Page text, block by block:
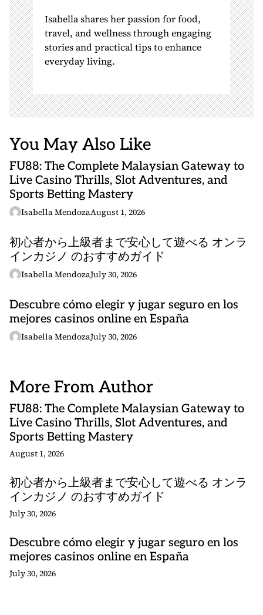
Isabella shares her passion for food,
travel, and wellness through engaging
stories and practical tips to enhance
everyday living.
You May Also Like
FU88: The Complete Malaysian Gateway to
Live Casino Thrills, Slot Adventures, and
Sports Betting Mastery
Isabella MendozaAugust 1, 2026
初心者から上級者まで安心して遊べる オンラ
インカジノ のおすすめガイド
Isabella MendozaJuly 30, 2026
Descubre cómo elegir y jugar seguro en los
mejores casinos online en España
Isabella MendozaJuly 30, 2026
More From Author
FU88: The Complete Malaysian Gateway to
Live Casino Thrills, Slot Adventures, and
Sports Betting Mastery
August 1, 2026
初心者から上級者まで安心して遊べる オンラ
インカジノ のおすすめガイド
July 30, 2026
Descubre cómo elegir y jugar seguro en los
mejores casinos online en España
July 30, 2026